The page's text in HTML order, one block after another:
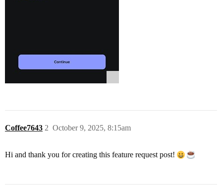
Coffee7643 October 9, 2025, 8:15am
2
Hi and thank you for creating this feature request post!